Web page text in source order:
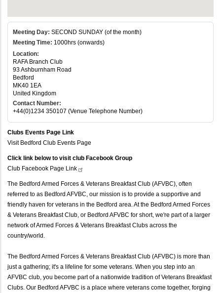
Meeting Day: SECOND SUNDAY (of the month)
Meeting Time: 1000hrs (onwards)
Location:
RAFA Branch Club
93 Ashburnham Road
Bedford
MK40 1EA
United Kingdom
Contact Number:
+44(0)1234 350107 (Venue Telephone Number)
Clubs Events Page Link
Visit Bedford Club Events Page
Click link below to visit club Facebook Group
Club Facebook Page Link
The Bedford Armed Forces & Veterans Breakfast Club (AFVBC), often
referred to as Bedford AFVBC, our mission is to provide a supportive and
friendly haven for veterans in the Bedford area. At the Bedford Armed Forces
& Veterans Breakfast Club, or Bedford AFVBC for short, we're part of a larger
network of Armed Forces & Veterans Breakfast Clubs across the
country/world.
The Bedford Armed Forces & Veterans Breakfast Club (AFVBC) is more than
just a gathering; it's a lifeline for some veterans. When you step into an
AFVBC club, you become part of a nationwide tradition of Veterans Breakfast
Clubs. Our Bedford AFVBC is a place where veterans come together, forging